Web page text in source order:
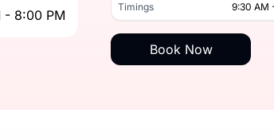
- 8:00 PM Timings
Timings 9:30 AM
Book Now